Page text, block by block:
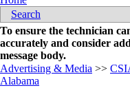
Search
To ensure the technician
accurately and consider
message body.
Advertising & Media >>
Alabama